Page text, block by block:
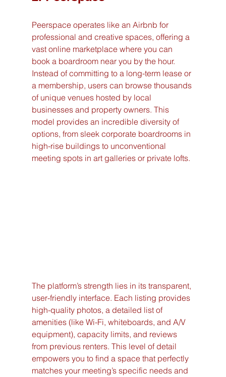
Peerspace operates like an Airbnb for
professional and creative spaces, offering a
vast online marketplace where you can
book a boardroom near you by the hour.
Instead of committing to a long-term lease or
a membership, users can browse thousands
of unique venues hosted by local
businesses and property owners. This
model provides an incredible diversity of
options, from sleek corporate boardrooms in
high-rise buildings to unconventional
meeting spots in art galleries or private lofts.
The platform’s strength lies in its transparent,
user-friendly interface. Each listing provides
high-quality photos, a detailed list of
amenities (like Wi-Fi, whiteboards, and A/V
equipment), capacity limits, and reviews
from previous renters. This level of detail
empowers you to find a space that perfectly
matches your meeting’s specific needs and